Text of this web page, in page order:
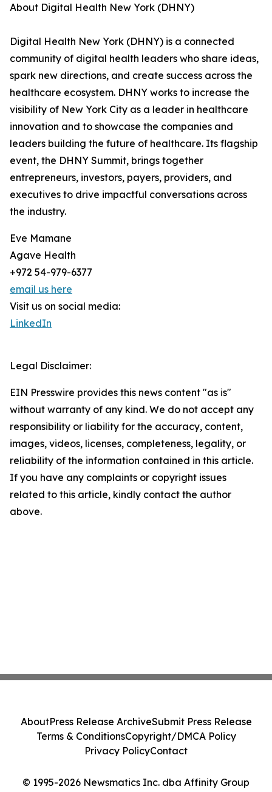
About Digital Health New York (DHNY)
Digital Health New York (DHNY) is a connected
community of digital health leaders who share ideas,
spark new directions, and create success across the
healthcare ecosystem. DHNY works to increase the
visibility of New York City as a leader in healthcare
innovation and to showcase the companies and
leaders building the future of healthcare. Its flagship
event, the DHNY Summit, brings together
entrepreneurs, investors, payers, providers, and
executives to drive impactful conversations across
the industry.
Eve Mamane
Agave Health
+972 54-979-6377
email us here
Visit us on social media:
LinkedIn
Legal Disclaimer:
EIN Presswire provides this news content "as is"
without warranty of any kind. We do not accept any
responsibility or liability for the accuracy, content,
images, videos, licenses, completeness, legality, or
reliability of the information contained in this article.
If you have any complaints or copyright issues
related to this article, kindly contact the author
above.
© 1995-2026 Newsmatics Inc. dba Affinity Group
AboutPress Release ArchiveSubmit Press Release
Terms & ConditionsCopyright/DMCA Policy
Privacy PolicyContact